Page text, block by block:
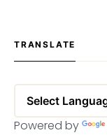
TRANSLATE
Powered by